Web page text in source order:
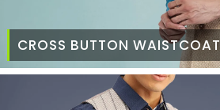
CROSS BUTTON WAISTCOAT